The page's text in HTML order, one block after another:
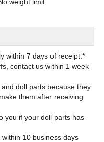
within 7 days of receipt.*
contact us within 1 week
doll parts because they
them after receiving
you if your doll parts has
10 business days